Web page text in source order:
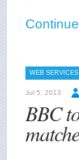
WEB SERVICES
Jul 5, 2013
BBC